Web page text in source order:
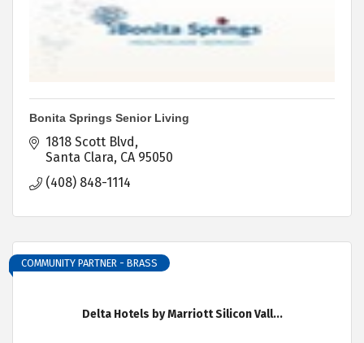
Bonita Springs Senior Living
1818 Scott Blvd
Santa Clara CA 95050
(408) 848-1114
Delta Hotels by Marriott Silicon Vall...
COMMUNITY PARTNER - BRASS